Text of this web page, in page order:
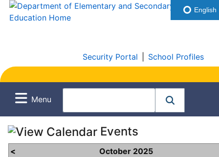
Security Portal School Profiles
Menu
Events
<
October 2025
English